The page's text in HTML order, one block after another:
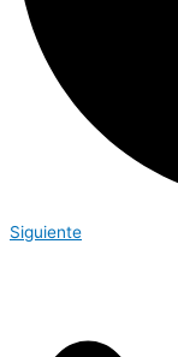
Siguiente